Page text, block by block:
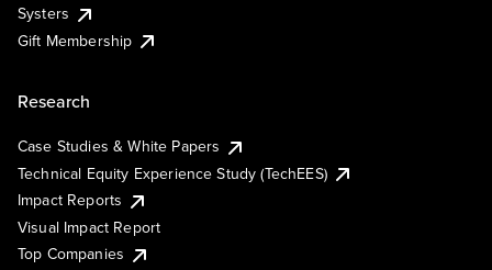
Systers
Gift Membership
Research
Case Studies & White Papers
Technical Equity Experience Study (TechEES)
Impact Reports
Visual Impact Report
Top Companies